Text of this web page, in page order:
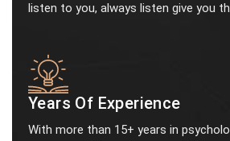
listen to you, always listen give you
Years Of Experience
With more than 15+ years in